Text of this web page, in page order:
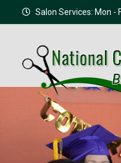
Salon Services: Mon -